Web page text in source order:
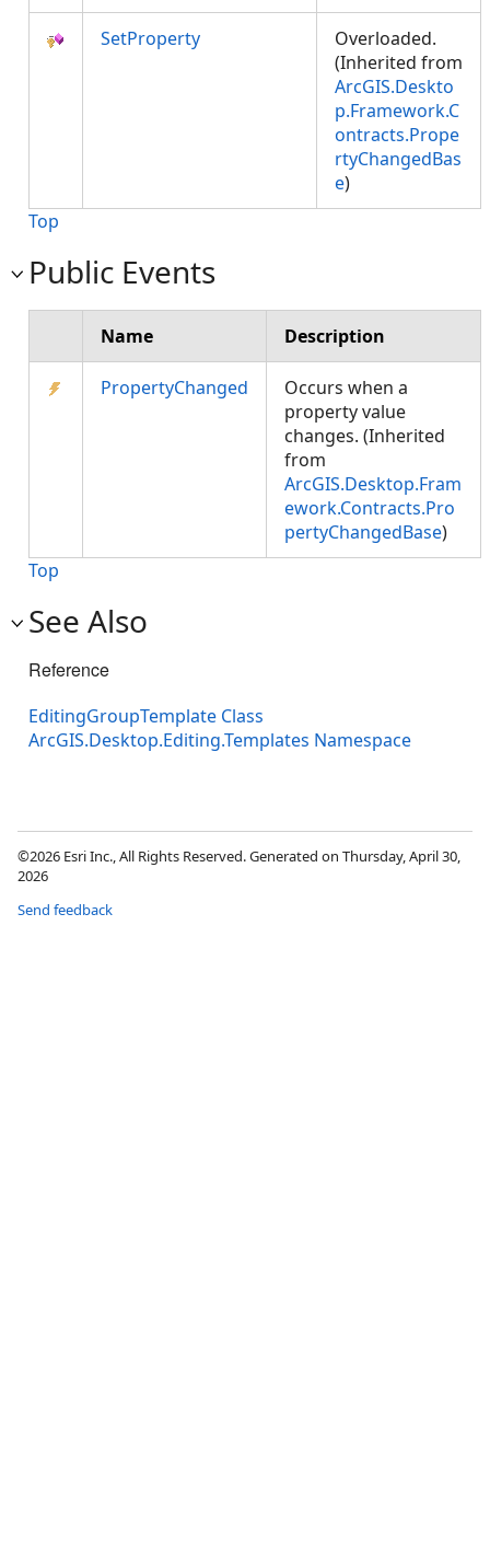
SetProperty
Overloaded.
(Inherited from
ArcGIS.Deskto
p.Framework.C
ontracts.Prope
rtyChangedBas
e)
Top
Public Events
Name Description
PropertyChanged
Occurs when a
property value
changes. (Inherited
from
ArcGIS.Desktop.Fram
ework.Contracts.Pro
pertyChangedBase)
Top
See Also
Reference
EditingGroupTemplate Class
ArcGIS.Desktop.Editing.Templates Namespace
©2026 Esri Inc., All Rights Reserved. Generated on Thursday, April 30,
2026
Send feedback